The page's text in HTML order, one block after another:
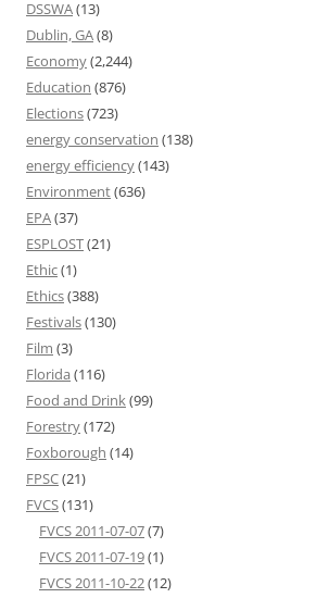
DSSWA(13)
Dublin, GA(8)
Economy(2,244)
Education (876)
Elections(723)
energy conservation (138)
energy efficiency(143)
Environment(636)
EPA(37)
ESPLOST(21)
Ethic(1)
Ethics(388)
Festivals(130)
Film (3)
Florida (116)
Food and Drink(99)
Forestry(172)
Foxborough (14)
FPSC(21)
FVCS(131)
FVCS 2011-07-07(7)
FVCS 2011-07-19(1)
FVCS 2011-10-22(12)